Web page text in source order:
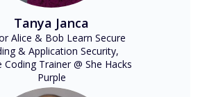
Tanya Janca
Alice & Bob Learn Secure
& Application Security,
Coding Trainer @ She Hacks
Purple